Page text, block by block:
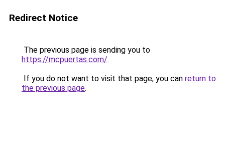
Redirect Notice
The previous page is sending you to
https://mcpuertas.com/.
If you do not want to visit that page, you can return to
the previous page.